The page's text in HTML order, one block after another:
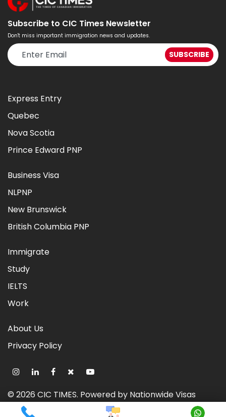
Subscribe to CIC Times Newsletter
Don't miss important immigration news and updates.
Express Entry
Quebec
Nova Scotia
Prince Edward PNP
Business Visa
NLPNP
New Brunswick
British Columbia PNP
Immigrate
Study
IELTS
Work
About Us
Privacy Policy
© 2026 CIC TIMES. Powered by Nationwide Visas